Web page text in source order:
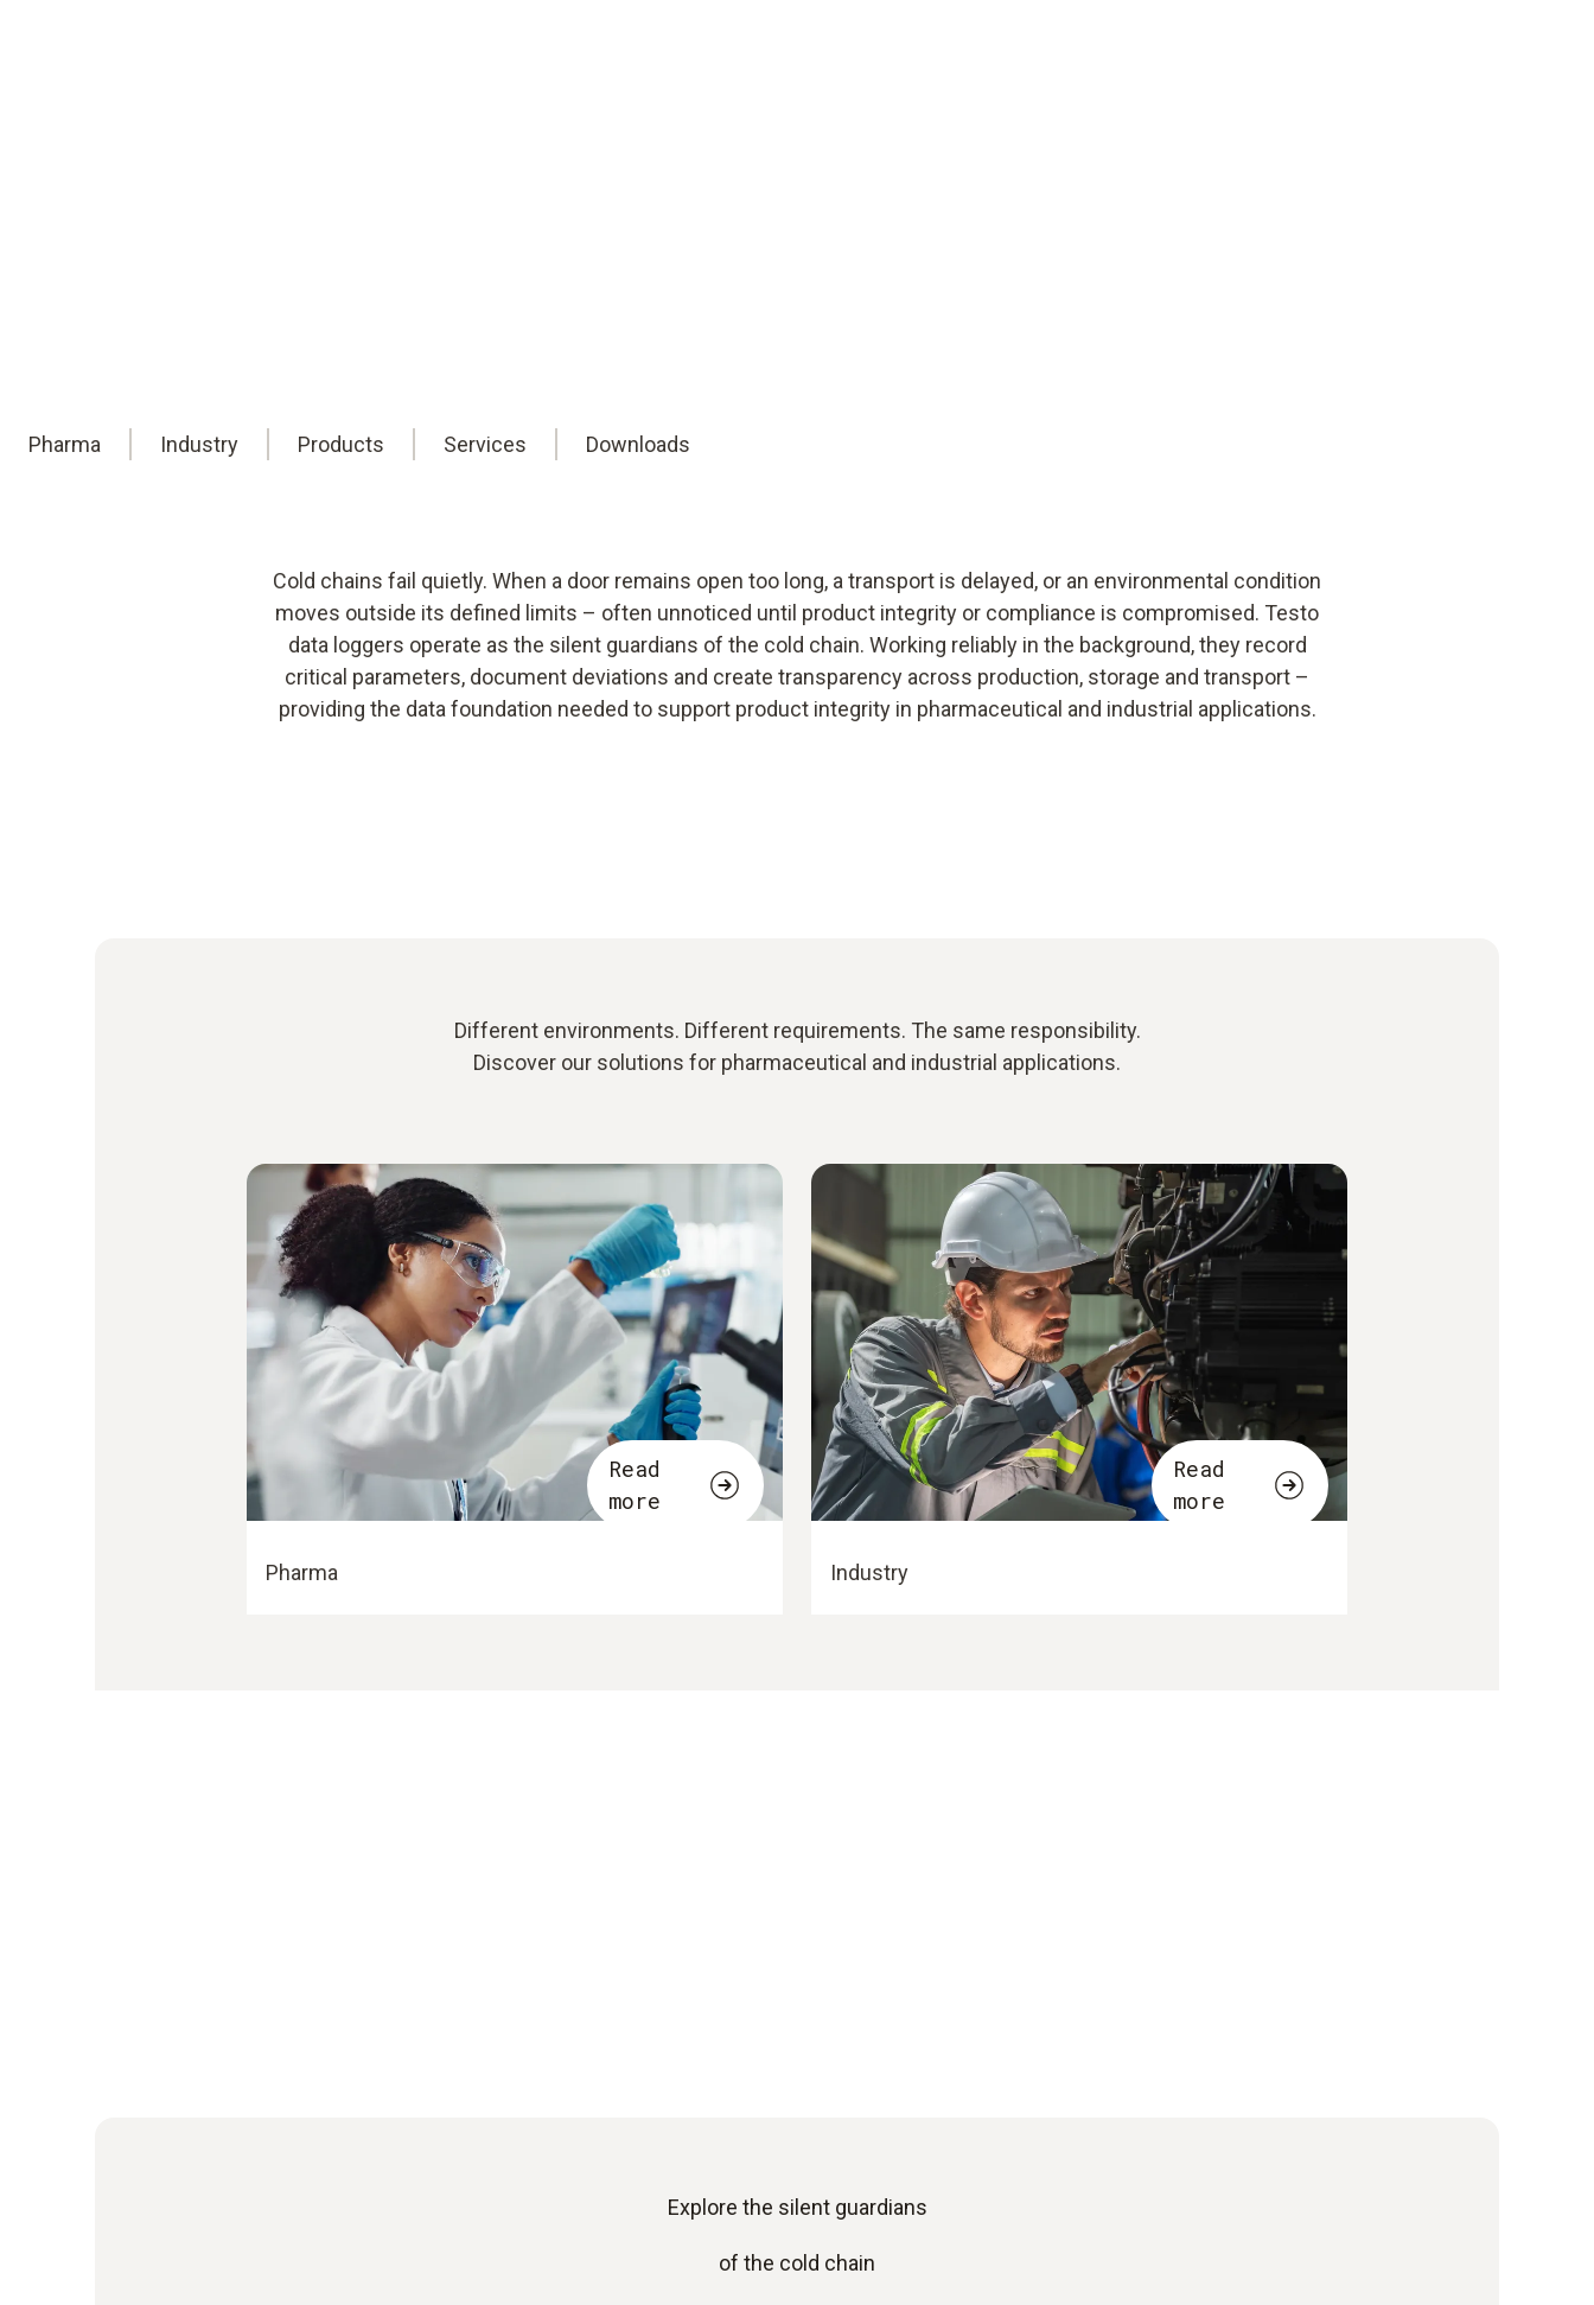
Pharma Industry Products Services Downloads
Cold chains fail quietly. When a door remains open too long, a transport is delayed, or an environmental condition
moves outside its defined limits – often unnoticed until product integrity or compliance is compromised. Testo
data loggers operate as the silent guardians of the cold chain. Working reliably in the background, they record
critical parameters, document deviations and create transparency across production, storage and transport –
providing the data foundation needed to support product integrity in pharmaceutical and industrial applications.
Different environments. Different requirements. The same responsibility.
Discover our solutions for pharmaceutical and industrial applications.
Read
more
Pharma
Read
more
Industry
Explore the silent guardians
of the cold chain